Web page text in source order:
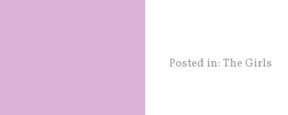
Posted in: The Girls